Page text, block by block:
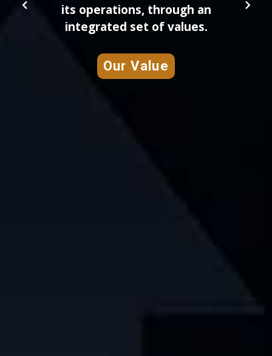
its operations, through an
integrated set of values.
Our Value